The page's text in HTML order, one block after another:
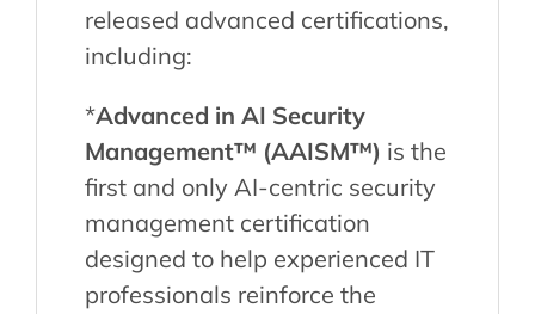
released advanced certifications,
including:
*Advanced in AI Security
Management™ (AAISM™) is the
first and only AI-centric security
management certification
designed to help experienced IT
professionals reinforce the